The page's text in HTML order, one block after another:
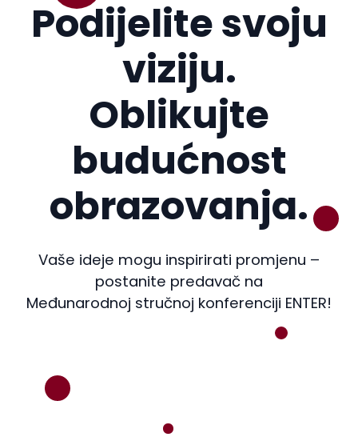
Podijelite svoju
viziju.
Oblikujte
budućnost
obrazovanja.
Vaše ideje mogu inspirirati promjenu –
postanite predavač na
Međunarodnoj stručnoj konferenciji ENTER!